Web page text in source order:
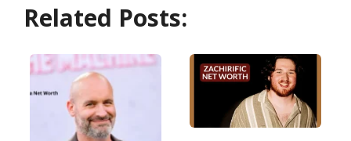
Related Posts: